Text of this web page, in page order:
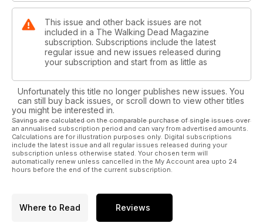
This issue and other back issues are not
included in a The Walking Dead Magazine
subscription. Subscriptions include the latest
regular issue and new issues released during
your subscription and start from as little as
Unfortunately this title no longer publishes new issues. You
can still buy back issues, or scroll down to view other titles
you might be interested in.
Savings are calculated on the comparable purchase of single issues over
an annualised subscription period and can vary from advertised amounts.
Calculations are for illustration purposes only. Digital subscriptions
include the latest issue and all regular issues released during your
subscription unless otherwise stated. Your chosen term will
automatically renew unless cancelled in the My Account area upto 24
hours before the end of the current subscription.
Where to Read Reviews